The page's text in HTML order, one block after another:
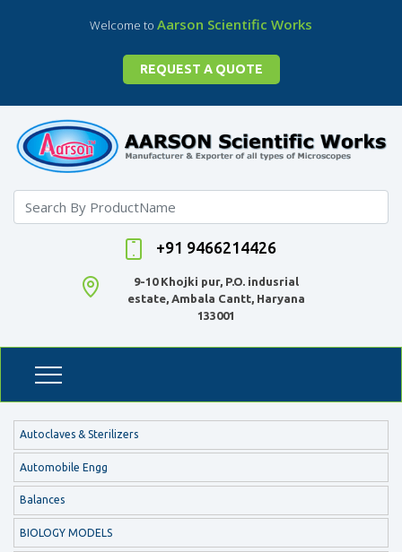
Welcome to Aarson Scientific Works
REQUEST A QUOTE
+91 9466214426
9-10 Khojki pur, P.O. indusrial
estate, Ambala Cantt, Haryana
133001
Autoclaves & Sterilizers
Automobile Engg
Balances
BIOLOGY MODELS